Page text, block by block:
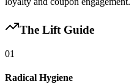
The Lift Guide
01
Radical Hygiene